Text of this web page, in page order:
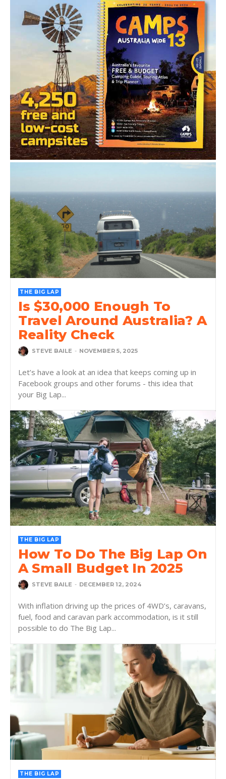
THE BIG LAP
Is $30,000 Enough To
Travel Around Australia? A
Reality Check
STEVE BAILE - NOVEMBER 5, 2025
Let’s have a look at an idea that keeps coming up in
Facebook groups and other forums - this idea that
your Big Lap...
THE BIG LAP
How To Do The Big Lap On
A Small Budget In 2025
STEVE BAILE - DECEMBER 12, 2024
With inflation driving up the prices of 4WD’s, caravans,
fuel, food and caravan park accommodation, is it still
possible to do The Big Lap...
THE BIG LAP